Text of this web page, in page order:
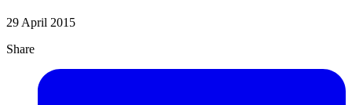
29 April 2015
Share